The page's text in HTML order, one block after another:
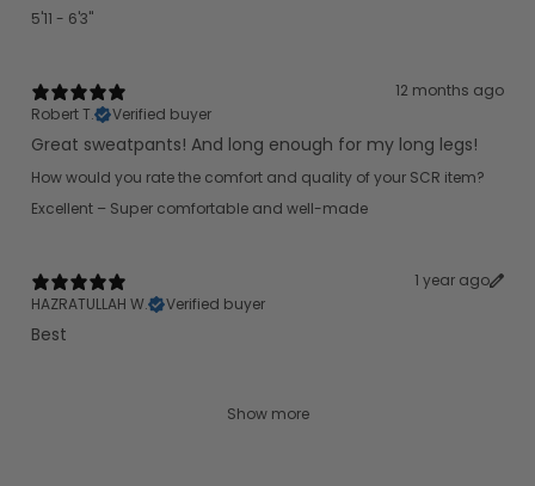
5'11 - 6'3"
12 months ago
Robert T.
Verified buyer
Great sweatpants! And long enough for my long legs!
How would you rate the comfort and quality of your SCR item?
Excellent – Super comfortable and well-made
1 year ago
HAZRATULLAH W.
Verified buyer
Best
Show more